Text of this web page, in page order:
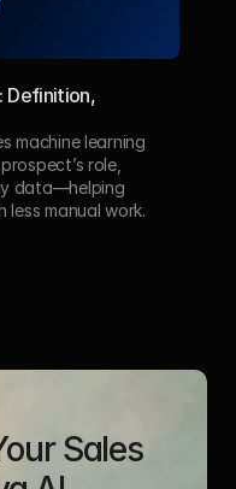
Definition,
machine learning
role,
data—helping
less manual work.
Sales